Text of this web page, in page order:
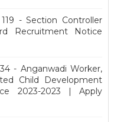
- Section Controller
Recruitment Notice
- Anganwadi Worker,
Child Development
2023-2023 | Apply